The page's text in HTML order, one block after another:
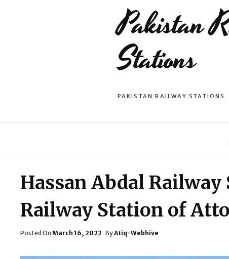
Pakistan
Stations
PAKISTAN RAILWAY STATIONS
Hassan Abdal
Railway Station of
Posted On Posted
March 16, 2022 ByAtiq-Webhive